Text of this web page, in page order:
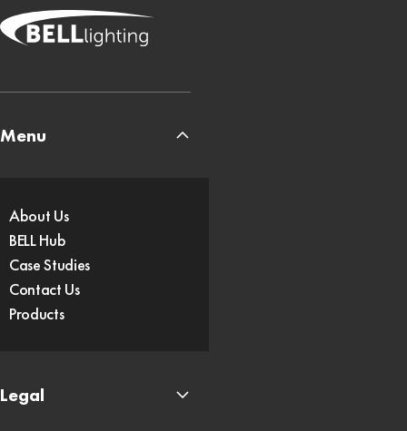
Menu
About Us
BELL Hub
Case Studies
Contact Us
Products
Legal